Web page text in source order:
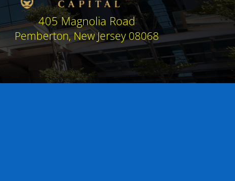
405 Magnolia Road
Pemberton, New Jersey 08068